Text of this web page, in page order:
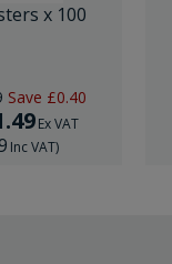
x 100
Save £0.40
Ex VAT
Inc VAT)